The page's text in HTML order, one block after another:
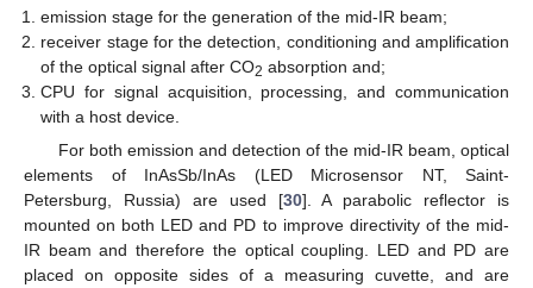
emission stage for the generation of the mid-IR beam;
receiver stage for the detection, conditioning and amplification
of the optical signal after CO2 absorption and;
CPU for signal acquisition, processing, and communication
with a host device.
For both emission and detection of the mid-IR beam, optical
elements of InAsSb/InAs (LED Microsensor NT, Saint-
Petersburg, Russia) are used [30]. A parabolic reflector is
mounted on both LED and PD to improve directivity of the mid-
IR beam and therefore the optical coupling. LED and PD are
placed on opposite sides of a measuring cuvette, and are